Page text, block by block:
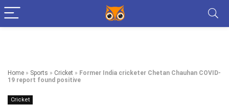
Home » Sports » Cricket » Former India cricketer Chetan Chauhan COVID-
19 report found positive
Cricket